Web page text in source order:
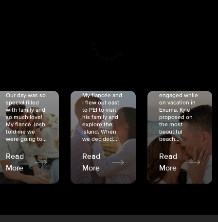
Our day was so
special filled
with family and
so much love!
My fiancé Josh
told me we
were going to...
Read
More
My fiancée and
I flew out east
to PEI to visit
his family and
explore the
island. When
we decided...
Read
More
engaged while
on vacation in
Exuma. Kyle
proposed on
the most
beautiful
beach...
Read
More